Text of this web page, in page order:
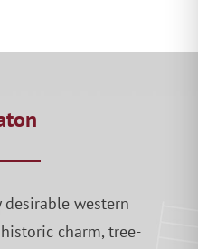
western
charm, tree-